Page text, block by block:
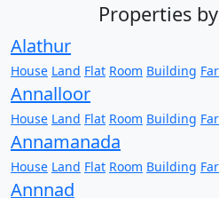
Properties
Alathur
House Land Flat Room Building
Annalloor
House Land Flat Room Building
Annamanada
House Land Flat Room Building
Annnad